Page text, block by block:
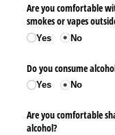
Are you comfortable
smokes or vapes
Yes No
Do you consume
Yes No
Are you comfortable
alcohol?